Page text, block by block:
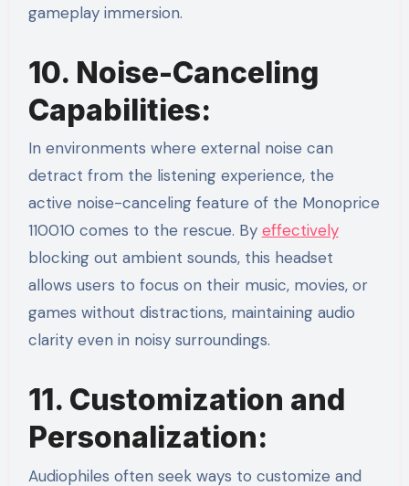
gameplay immersion.
10. Noise-Canceling
Capabilities:
In environments where external noise can
detract from the listening experience, the
active noise-canceling feature of the Monoprice
110010 comes to the rescue. By effectively
blocking out ambient sounds, this headset
allows users to focus on their music, movies, or
games without distractions, maintaining audio
clarity even in noisy surroundings.
11. Customization and
Personalization:
Audiophiles often seek ways to customize and